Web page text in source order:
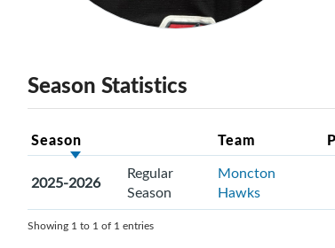
Season Statistics
Season Team
2025-2026
Regular
Season
Moncton
Hawks
Showing 1 to 1 of 1 entries